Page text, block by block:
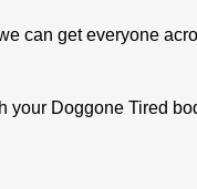
can get everyone
your Doggone Tired